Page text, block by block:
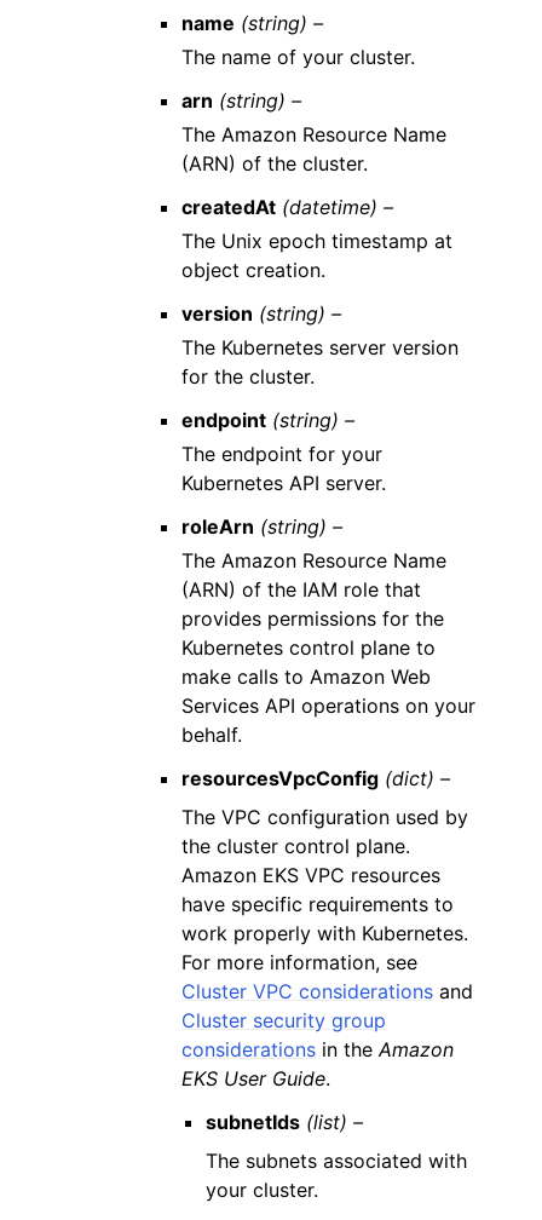
name (string) –
The name of your cluster.
arn (string) –
The Amazon Resource Name
(ARN) of the cluster.
createdAt (datetime) –
The Unix epoch timestamp at
object creation.
version (string) –
The Kubernetes server version
for the cluster.
endpoint (string) –
The endpoint for your
Kubernetes API server.
roleArn (string) –
The Amazon Resource Name
(ARN) of the IAM role that
provides permissions for the
Kubernetes control plane to
make calls to Amazon Web
Services API operations on your
behalf.
resourcesVpcConfig (dict) –
The VPC configuration used by
the cluster control plane.
Amazon EKS VPC resources
have specific requirements to
work properly with Kubernetes.
For more information, see
Cluster VPC considerations and
Cluster security group
considerations in theAmazon
EKS User Guide.
subnetIds (list) –
The subnets associated with
your cluster.